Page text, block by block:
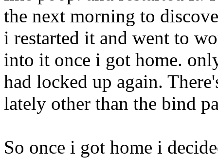
the next morning to
i restarted it and went to
into it once i got home.
had locked up again.
lately other than the bind
So once i got home i